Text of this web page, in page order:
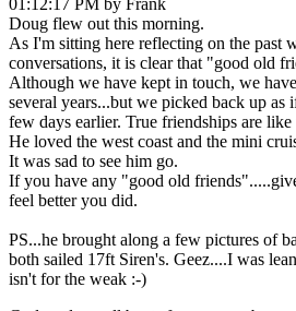
01:12:17 PM by Frank
Doug flew out this morning.
As I'm sitting here reflecting on the past
conversations, it is clear that "good old
Although we have kept in touch, we
several years...but we picked back up as
few days earlier. True friendships are like
He loved the west coast and the mini
It was sad to see him go.
If you have any "good old
feel better you did.
PS...he brought along a few pictures of
both sailed 17ft Siren's. Geez....I was
isn't for the weak :-)